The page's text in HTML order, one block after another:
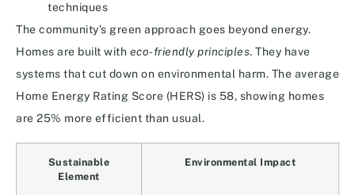
techniques
The community’s green approach goes beyond energy.
Homes are built with eco-friendly principles. They have
systems that cut down on environmental harm. The average
Home Energy Rating Score (HERS) is 58, showing homes
are 25% more efficient than usual.
Sustainable
Element
Environmental Impact